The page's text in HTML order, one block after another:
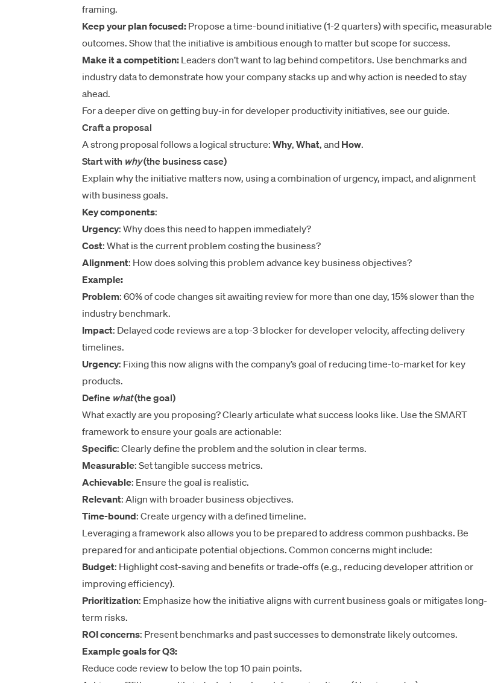
framing.
Keep your plan focused: Propose a time-bound initiative (1-2 quarters) with specific, measurable
outcomes. Show that the initiative is ambitious enough to matter but scope for success.
Make it a competition: Leaders don’t want to lag behind competitors. Use benchmarks and
industry data to demonstrate how your company stacks up and why action is needed to stay
ahead.
For a deeper dive on getting buy-in for developer productivity initiatives, see our guide.
Craft a proposal
A strong proposal follows a logical structure: Why, What, and How.
Start with why(the business case)
Explain why the initiative matters now, using a combination of urgency, impact, and alignment
with business goals.
Key components:
Urgency: Why does this need to happen immediately?
Cost: What is the current problem costing the business?
Alignment: How does solving this problem advance key business objectives?
Example:
Problem: 60% of code changes sit awaiting review for more than one day, 15% slower than the
industry benchmark.
Impact: Delayed code reviews are a top-3 blocker for developer velocity, affecting delivery
timelines.
Urgency: Fixing this now aligns with the company’s goal of reducing time-to-market for key
products.
Define what(the goal)
What exactly are you proposing? Clearly articulate what success looks like. Use the SMART
framework to ensure your goals are actionable:
Specific: Clearly define the problem and the solution in clear terms.
Measurable: Set tangible success metrics.
Achievable: Ensure the goal is realistic.
Relevant: Align with broader business objectives.
Time-bound: Create urgency with a defined timeline.
Leveraging a framework also allows you to be prepared to address common pushbacks. Be
prepared for and anticipate potential objections. Common concerns might include:
Budget: Highlight cost-saving and benefits or trade-offs (e.g., reducing developer attrition or
improving efficiency).
Prioritization: Emphasize how the initiative aligns with current business goals or mitigates long-
term risks.
ROI concerns: Present benchmarks and past successes to demonstrate likely outcomes.
Example goals for Q3:
Reduce code review to below the top 10 pain points.